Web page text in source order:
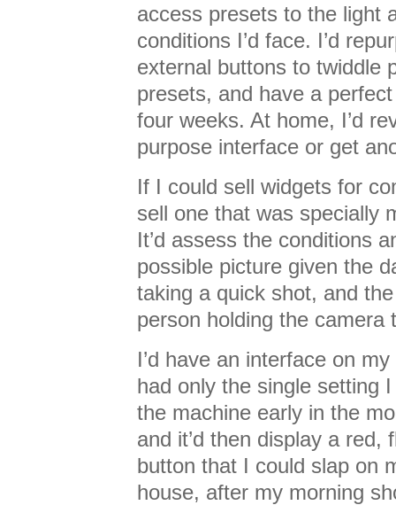
access presets to the light
conditions I’d face. I’d
external buttons to twiddle
presets, and have a
four weeks. At home, I’d
purpose interface or get
If I could sell widgets for
sell one that was specially
It’d assess the conditions
possible picture given the
taking a quick shot, and
person holding the camera
I’d have an interface on
had only the single setting
the machine early in the
and it’d then display a red,
button that I could slap on
house, after my morning